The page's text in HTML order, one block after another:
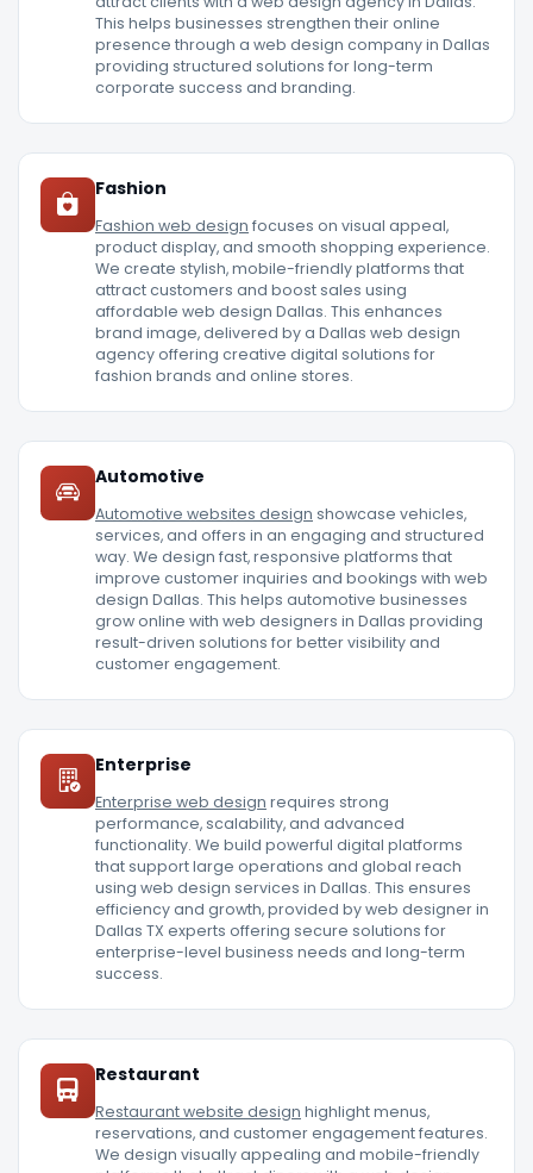
This helps businesses strengthen their online
presence through a web design company in Dallas
providing structured solutions for long-term
corporate success and branding.
Fashion
Fashion web design focuses on visual appeal,
product display, and smooth shopping experience.
We create stylish, mobile-friendly platforms that
attract customers and boost sales using
affordable web design Dallas. This enhances
brand image, delivered by a Dallas web design
agency offering creative digital solutions for
fashion brands and online stores.
Automotive
Automotive websites design showcase vehicles,
services, and offers in an engaging and structured
way. We design fast, responsive platforms that
improve customer inquiries and bookings with web
design Dallas. This helps automotive businesses
grow online with web designers in Dallas providing
result-driven solutions for better visibility and
customer engagement.
Enterprise
Enterprise web design requires strong
performance, scalability, and advanced
functionality. We build powerful digital platforms
that support large operations and global reach
using web design services in Dallas. This ensures
efficiency and growth, provided by web designer in
Dallas TX experts offering secure solutions for
enterprise-level business needs and long-term
success.
Restaurant
Restaurant website design highlight menus,
reservations, and customer engagement features.
We design visually appealing and mobile-friendly